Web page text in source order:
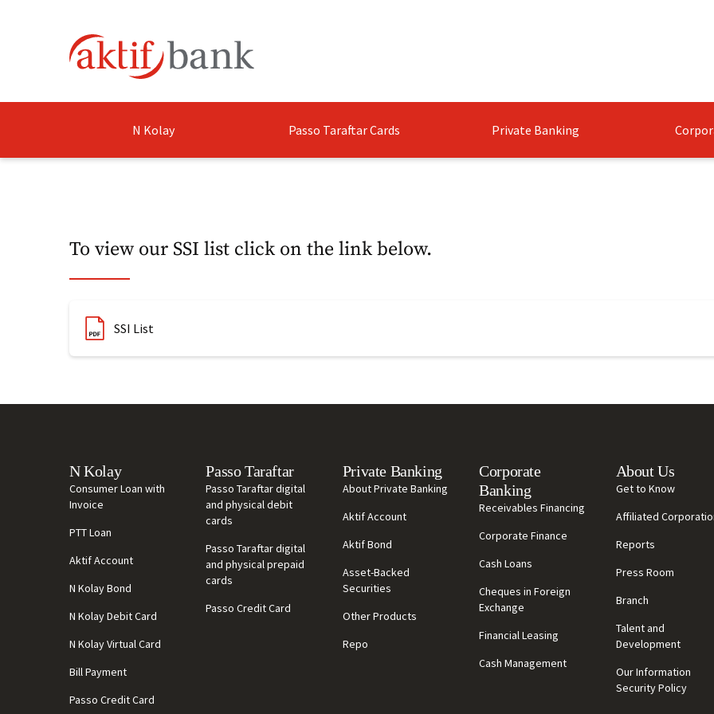
N Kolay Passo Taraftar Cards Private Banking
To view our SSI list click on the link below.​
​SSI List​​​​
N Kolay
Consumer Loan with
Invoice
PTT Loan
Aktif Account
N Kolay Bond
N Kolay Debit Card
N Kolay Virtual Card
Bill Payment
Passo Credit Card
Passo Taraftar
Passo Taraftar digital
and physical debit
cards
Passo Taraftar digital
and physical prepaid
cards
Passo Credit Card
Private Banking
About Private Banking
Aktif Account
Aktif Bond
Asset-Backed
Securities
Other Products
Repo
Corporate
Banking
Receivables Financing
Corporate Finance
Cash Loans
Cheques in Foreign
Exchange
Financial Leasing
Cash Management
About Us
Get to Know
Affiliated
Reports
Press Room
Branch
Talent and
Development
Our Information
Security Policy